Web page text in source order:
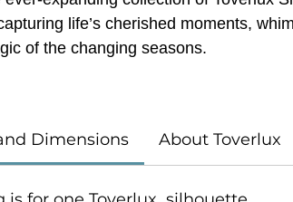
life’s cherished moments,
of the changing seasons.
Dimensions About Toverlux